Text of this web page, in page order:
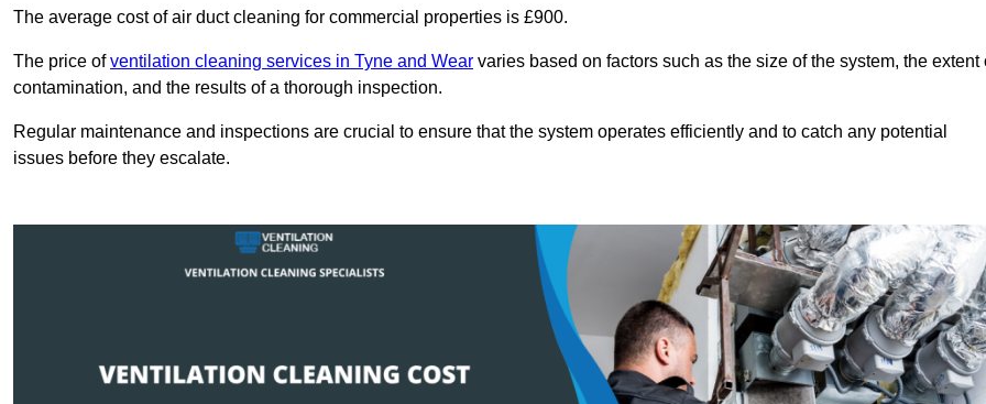
The average cost of air duct cleaning for commercial properties is £900.
The price ofventilation cleaning services in Tyne and Wear varies based on factors such as the size of the system, the extent
contamination, and the results of a thorough inspection.
Regular maintenance and inspections are crucial to ensure that the system operates efficiently and to catch any potential
issues before they escalate.